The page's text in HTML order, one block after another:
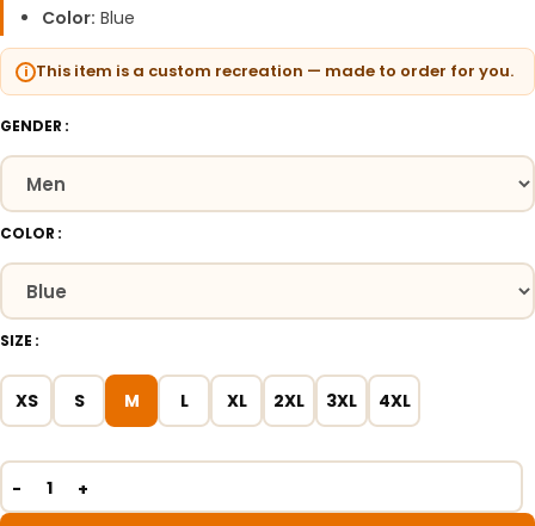
Color: Blue
This item is a custom recreation — made to order for you.
GENDER
COLOR
SIZE
XS S M L XL 2XL 3XL 4XL